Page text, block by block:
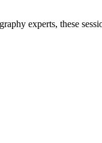
experts, these